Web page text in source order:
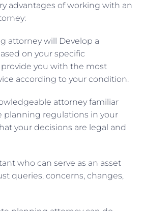
advantages of working with an
attorney will Develop a
on your specific
you with the most
according to your condition.
attorney familiar
planning regulations in your
your decisions are legal and
who can serve as an asset
queries, concerns, changes,